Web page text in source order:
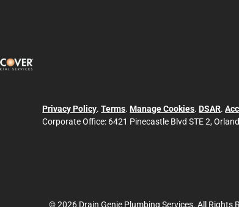
Privacy Policy.Terms. Manage Cookies. DSAR.
Corporate Office: 6421 Pinecastle Blvd STE 2,
© 2026 Drain Genie Plumbing Services. All Rights